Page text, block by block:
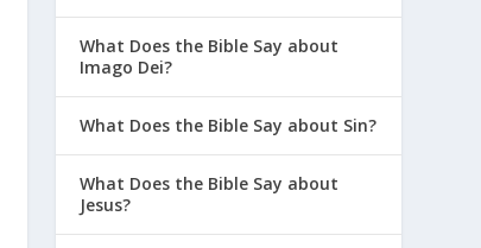
What Does the Bible Say about
Imago Dei?
What Does the Bible Say about Sin?
What Does the Bible Say about
Jesus?